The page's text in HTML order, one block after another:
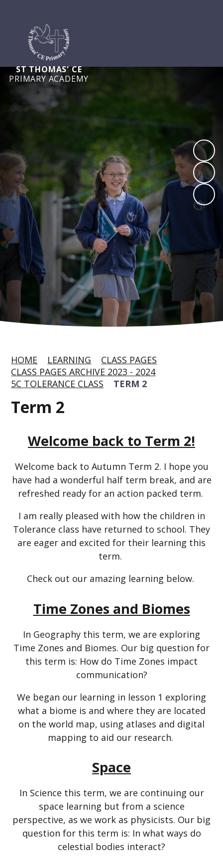
ST THOMAS' CE
PRIMARY ACADEMY
HOME LEARNING
CLASS PAGES
CLASS PAGES ARCHIVE 2023 - 2024
5C TOLERANCE CLASS
TERM 2
Term 2
Welcome back to Term 2!
Welcome back to Autumn Term 2. I hope you
have had a wonderful half term break, and are
refreshed ready for an action packed term.
I am really pleased with how the children in
Tolerance class have returned to school. They
are eager and excited for their learning this
term.
Check out our amazing learning below.
Time Zones and Biomes
In Geography this term, we are exploring
Time Zones and Biomes. Our big question for
this term is: How do Time Zones impact
communication?
We began our learning in lesson 1 exploring
what a biome is and where they are located
on the world map, using atlases and digital
mapping to aid our research.
Space
In Science this term, we are continuing our
space learning but from a science
perspective, as we work as physicists. Our big
question for this term is: In what ways do
celestial bodies interact?